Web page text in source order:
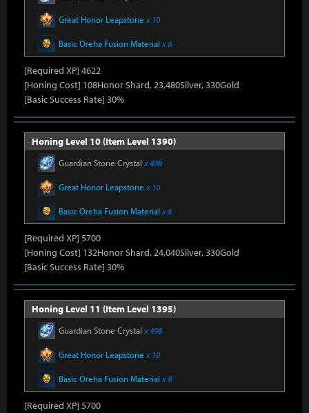
Great Honor Leapstone x 10
Basic Oreha Fusion Material x 6
[Required XP] 4622
[Honing Cost] 108Honor Shard, 23,480Silver, 330Gold
[Basic Success Rate] 30%
Honing Level 10 (Item Level 1390)
Guardian Stone Crystal x 498
Great Honor Leapstone x 10
Basic Oreha Fusion Material x 8
[Required XP] 5700
[Honing Cost] 132Honor Shard, 24,040Silver, 330Gold
[Basic Success Rate] 30%
Honing Level 11 (Item Level 1395)
Guardian Stone Crystal x 498
Great Honor Leapstone x 10
Basic Oreha Fusion Material x 8
[Required XP] 5700